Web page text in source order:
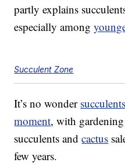
partly explains
especially among
Succulent Zone
It’s no wonder
moment, with
succulents andcactus
few years.